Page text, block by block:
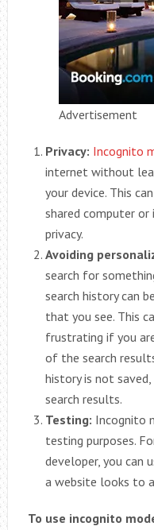
Advertisement
Privacy: Incognito
internet without
your device. This
shared computer or
privacy.
Avoiding
search for
search history can
that you see. This
frustrating if you
of the search
history is not
search results.
Testing: Incognito
testing purposes.
developer, you can
a website looks to
To use incognito